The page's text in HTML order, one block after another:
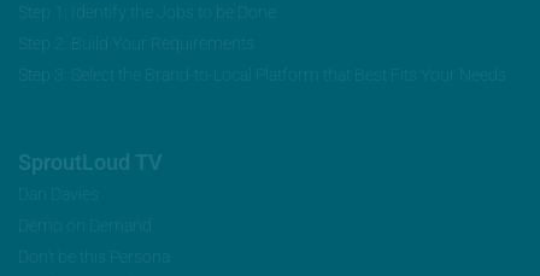
Step 1: Identify the Jobs to be Done
Step 2: Build Your Requirements
Step 3: Select the Brand-to-Local Platform that Best Fits Your Needs
SproutLoud TV
Dan Davies
Demo on Demand
Don’t be this Persona